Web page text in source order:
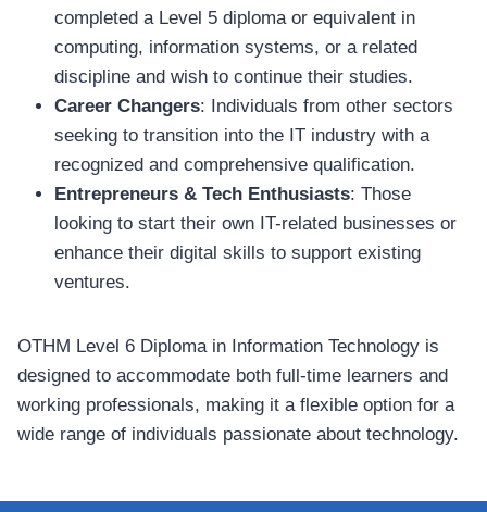
completed a Level 5 diploma or equivalent in
computing, information systems, or a related
discipline and wish to continue their studies.
Career Changers: Individuals from other sectors
seeking to transition into the IT industry with a
recognized and comprehensive qualification.
Entrepreneurs & Tech Enthusiasts: Those
looking to start their own IT-related businesses or
enhance their digital skills to support existing
ventures.
OTHM Level 6 Diploma in Information Technology is
designed to accommodate both full-time learners and
working professionals, making it a flexible option for a
wide range of individuals passionate about technology.